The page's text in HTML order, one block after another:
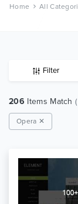
Home All
Filter
206 Items Match
Opera ✕